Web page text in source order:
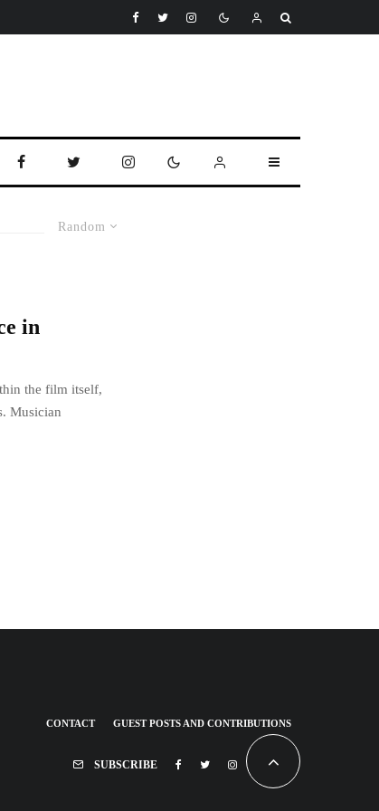
Random
in
the film itself,
Musician
CONTACT GUEST POSTS AND CONTRIBUTIONS
SUBSCRIBE